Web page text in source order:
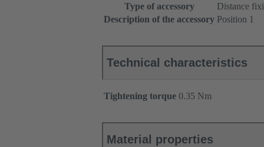
Type of accessory
Distance
Description of the accessory Position 1
Technical characteristics
Tightening torque ‌0.35 Nm
Material properties